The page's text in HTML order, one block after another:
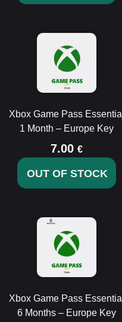
Xbox Game Pass Essential
1 Month – Europe Key
7.00 €
OUT OF STOCK
Xbox Game Pass Essential
6 Months – Europe Key